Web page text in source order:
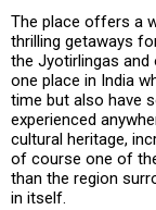
The place offers a
thrilling getaways
the Jyotirlingas
one place in India
time but also have
experienced
cultural heritage,
of course one of
than the region
in itself.